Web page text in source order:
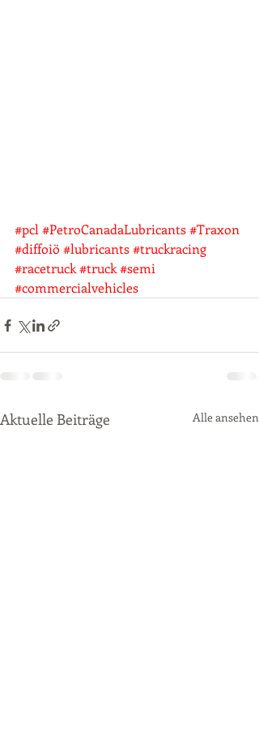
#pcl #PetroCanadaLubricants#Traxon
#diffoiö #lubricants#truckracing
#racetruck#truck#semi
#commercialvehicles
Aktuelle Beiträge Alle ansehen